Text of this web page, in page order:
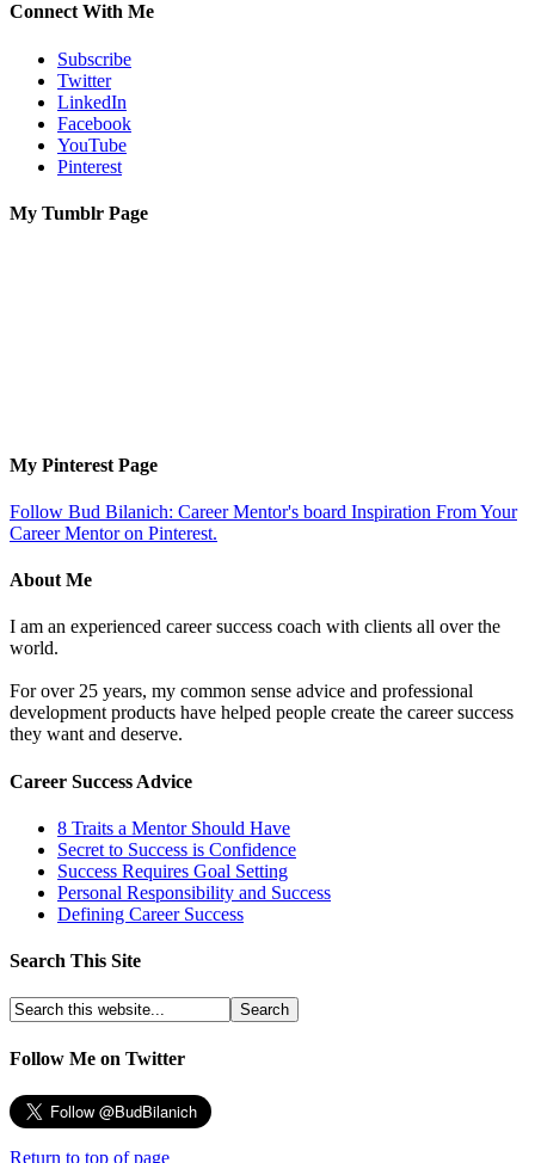
Connect With Me
Subscribe
Twitter
LinkedIn
Facebook
YouTube
Pinterest
My Tumblr Page
My Pinterest Page
Follow Bud Bilanich: Career Mentor's board Inspiration From Your
Career Mentor on Pinterest.
About Me
I am an experienced career success coach with clients all over the
world.
For over 25 years, my common sense advice and professional
development products have helped people create the career success
they want and deserve.
Career Success Advice
8 Traits a Mentor Should Have
Secret to Success is Confidence
Success Requires Goal Setting
Personal Responsibility and Success
Defining Career Success
Search This Site
Follow Me on Twitter
Return to top of page